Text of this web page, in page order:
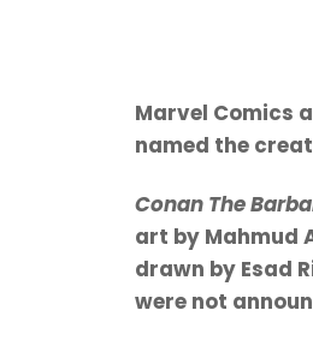
Marvel Comics
named the
Conan The
art by Mahmud
drawn by Esad
were not